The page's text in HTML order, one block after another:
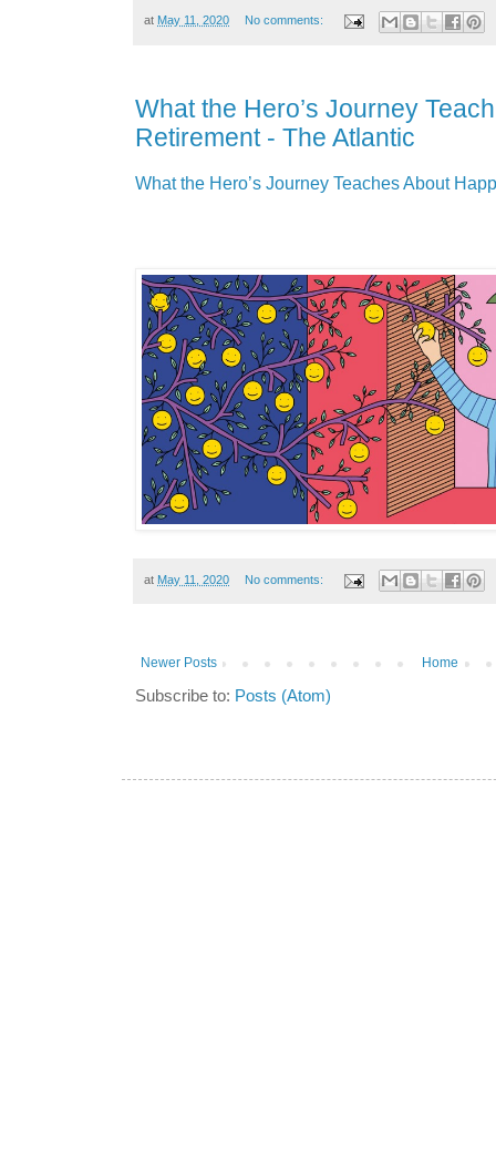
at May 11, 2020 No comments:
What the Hero’s Journey
Retirement - The Atlantic
What the Hero’s Journey Teaches About
at May 11, 2020 No comments:
Newer Posts Home
Subscribe to: Posts (Atom)